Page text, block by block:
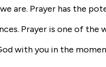
are. Prayer has the
Prayer is one of the
with you in the